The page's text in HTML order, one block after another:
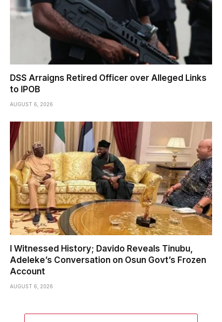
DSS Arraigns Retired Officer over Alleged Links
to IPOB
AUGUST 6, 2026
I Witnessed History; Davido Reveals Tinubu,
Adeleke’s Conversation on Osun Govt’s Frozen
Account
AUGUST 6, 2026